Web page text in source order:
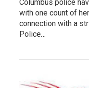
Columbus police
with one count of
connection with a
Police…